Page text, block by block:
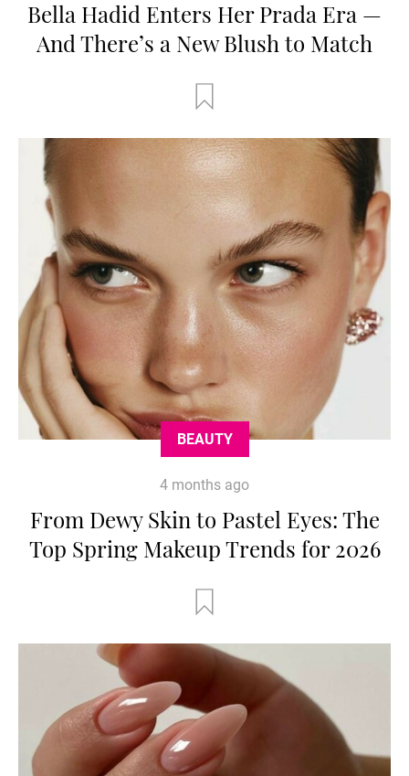
Bella Hadid Enters Her Prada Era —
And There’s a New Blush to Match
BEAUTY
4 months ago
From Dewy Skin to Pastel Eyes: The
Top Spring Makeup Trends for 2026